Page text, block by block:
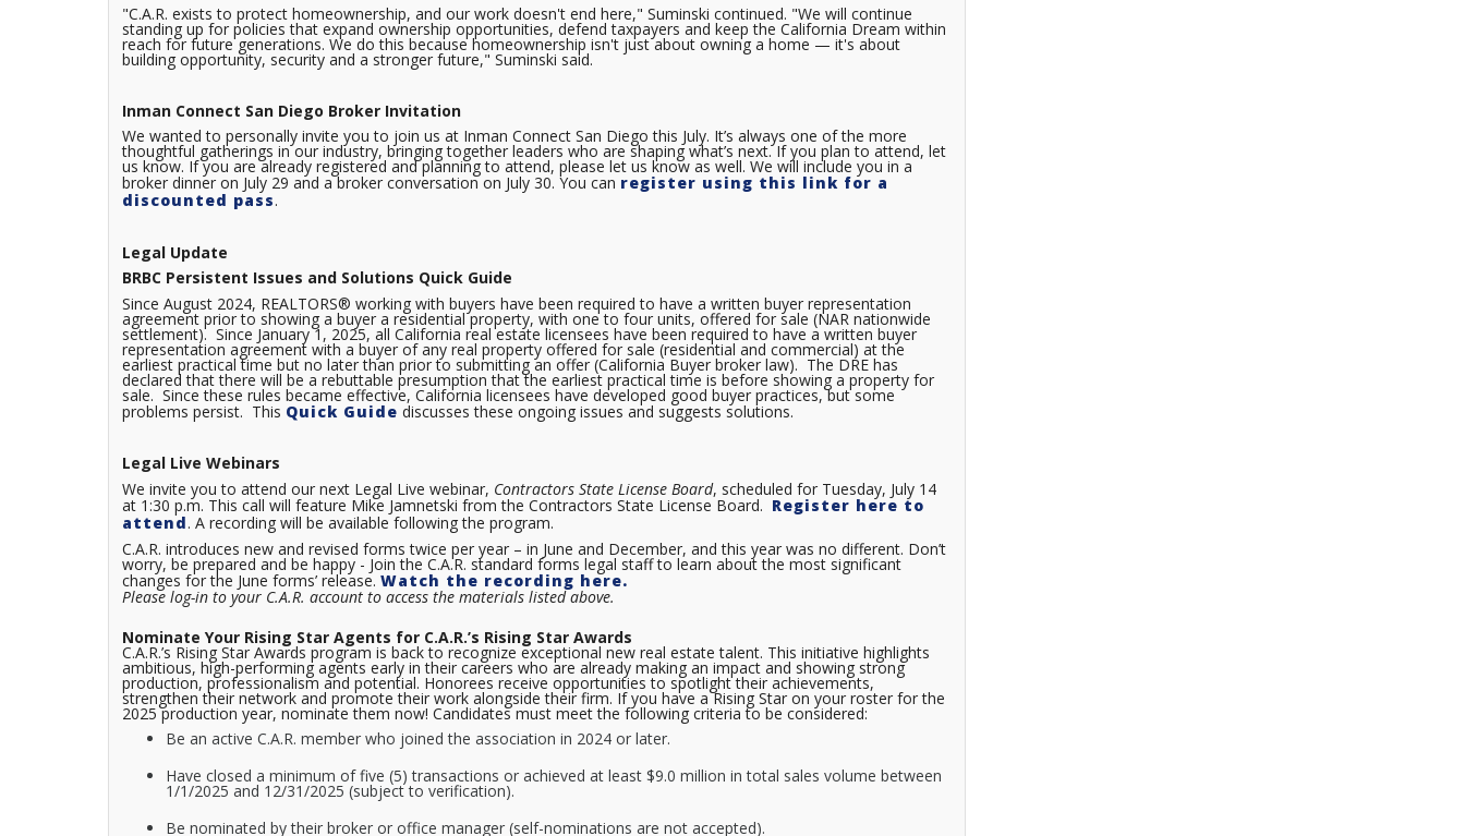
"C.A.R. exists to protect homeownership, and our work doesn't end here," Suminski continued. "We will continue
standing up for policies that expand ownership opportunities, defend taxpayers and keep the California Dream within
reach for future generations. We do this because homeownership isn't just about owning a home — it's about
building opportunity, security and a stronger future," Suminski said.
Inman Connect San Diego Broker Invitation
We wanted to personally invite you to join us at Inman Connect San Diego this July. It’s always one of the more
thoughtful gatherings in our industry, bringing together leaders who are shaping what’s next. If you plan to attend, let
us know. If you are already registered and planning to attend, please let us know as well. We will include you in a
broker dinner on July 29 and a broker conversation on July 30. You can register using this link for a
discounted pass.
Legal Update
BRBC Persistent Issues and Solutions Quick Guide
Since August 2024, REALTORS® working with buyers have been required to have a written buyer representation
agreement prior to showing a buyer a residential property, with one to four units, offered for sale (NAR nationwide
settlement). Since January 1, 2025, all California real estate licensees have been required to have a written buyer
representation agreement with a buyer of any real property offered for sale (residential and commercial) at the
earliest practical time but no later than prior to submitting an offer (California Buyer broker law). The DRE has
declared that there will be a rebuttable presumption that the earliest practical time is before showing a property for
sale. Since these rules became effective, California licensees have developed good buyer practices, but some
problems persist. This Quick Guide discusses these ongoing issues and suggests solutions.
Legal Live Webinars
We invite you to attend our next Legal Live webinar, Contractors State License Board, scheduled for Tuesday, July 14
at 1:30 p.m. This call will feature Mike Jamnetski from the Contractors State License Board. Register here to
attend. A recording will be available following the program.
C.A.R. introduces new and revised forms twice per year – in June and December, and this year was no different. Don’t
worry, be prepared and be happy - Join the C.A.R. standard forms legal staff to learn about the most significant
changes for the June forms’ release. Watch the recording here.
Please log-in to your C.A.R. account to access the materials listed above.
Nominate Your Rising Star Agents for C.A.R.’s Rising Star Awards
C.A.R.’s Rising Star Awards program is back to recognize exceptional new real estate talent. This initiative highlights
ambitious, high-performing agents early in their careers who are already making an impact and showing strong
production, professionalism and potential. Honorees receive opportunities to spotlight their achievements,
strengthen their network and promote their work alongside their firm. If you have a Rising Star on your roster for the
2025 production year, nominate them now! Candidates must meet the following criteria to be considered:
Be an active C.A.R. member who joined the association in 2024 or later.
Have closed a minimum of five (5) transactions or achieved at least $9.0 million in total sales volume between
1/1/2025 and 12/31/2025 (subject to verification).
Be nominated by their broker or office manager (self-nominations are not accepted).